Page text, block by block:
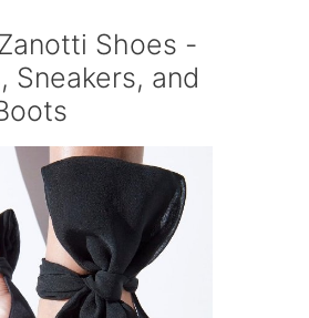
Shoes -
Sneakers, and